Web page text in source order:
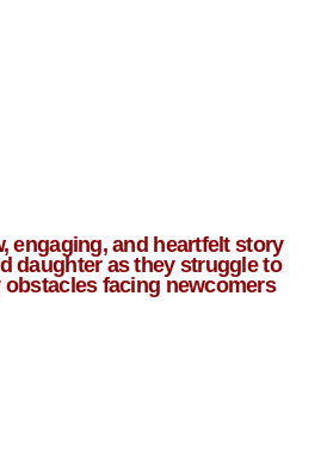
engaging, and heartfelt story
daughter as they struggle to
obstacles facing newcomers